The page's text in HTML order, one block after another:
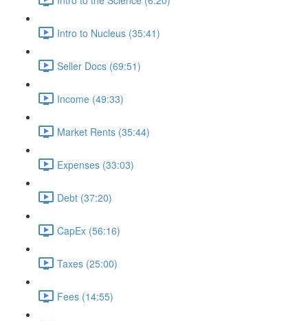
Intro to Nucleus (35:41)
Seller Docs (69:51)
Income (49:33)
Market Rents (35:44)
Expenses (33:03)
Debt (37:20)
CapEx (56:16)
Taxes (25:00)
Fees (14:55)